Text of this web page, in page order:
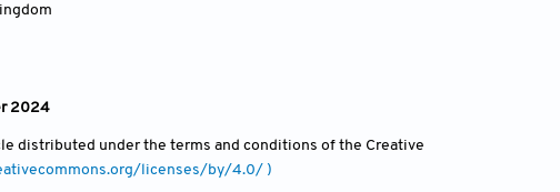
2024
distributed under the terms and conditions of the Creative
licenses/by/4.0/ )